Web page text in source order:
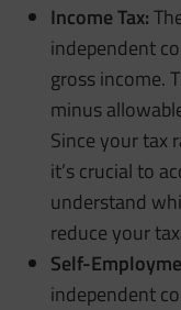
Income Tax:
independent
gross income.
minus
Since your tax
it’s crucial to
understand
reduce your
Self-
independent